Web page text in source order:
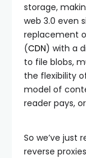
storage,
web 3.0 even
replacement
(CDN) with a
to file blobs,
the flexibility
model of
reader pays,
So we’ve just
reverse